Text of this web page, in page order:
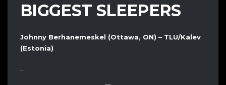
BIGGEST SLEEPERS
Johnny Berhanemeskel (Ottawa, ON) – TLU/Kalev
(Estonia)
–